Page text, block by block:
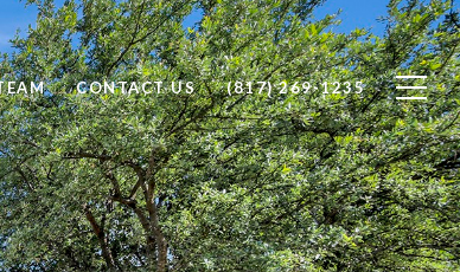
CONTACT US (817) 269-1235